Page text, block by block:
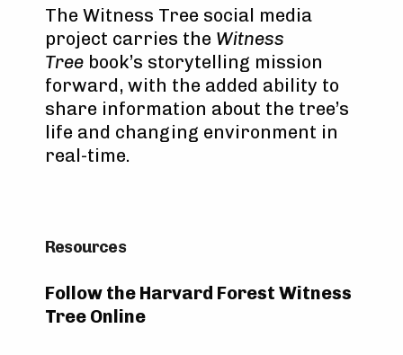
The Witness Tree social media
project carries the Witness
Tree book’s storytelling mission
forward, with the added ability to
share information about the tree’s
life and changing environment in
real-time.
Resources
Follow the Harvard Forest Witness
Tree Online